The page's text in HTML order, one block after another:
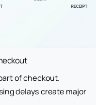
of checkout.
delays create major